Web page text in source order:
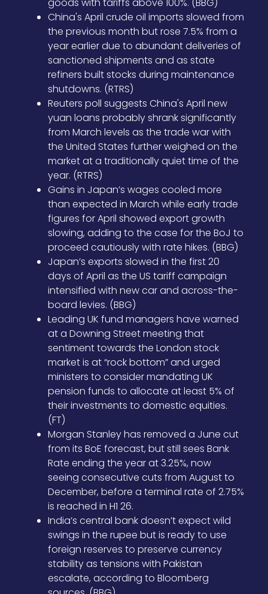
China's April crude oil imports slowed from
the previous month but rose 7.5% from a
year earlier due to abundant deliveries of
sanctioned shipments and as state
refiners built stocks during maintenance
shutdowns. (RTRS)
Reuters poll suggests China's April new
yuan loans probably shrank significantly
from March levels as the trade war with
the United States further weighed on the
market at a traditionally quiet time of the
year. (RTRS)
Gains in Japan’s wages cooled more
than expected in March while early trade
figures for April showed export growth
slowing, adding to the case for the BoJ to
proceed cautiously with rate hikes. (BBG)
Japan’s exports slowed in the first 20
days of April as the US tariff campaign
intensified with new car and across-the-
board levies. (BBG)
Leading UK fund managers have warned
at a Downing Street meeting that
sentiment towards the London stock
market is at “rock bottom” and urged
ministers to consider mandating UK
pension funds to allocate at least 5% of
their investments to domestic equities.
(FT)
Morgan Stanley has removed a June cut
from its BoE forecast, but still sees Bank
Rate ending the year at 3.25%, now
seeing consecutive cuts from August to
December, before a terminal rate of 2.75%
is reached in H1 26.
India’s central bank doesn’t expect wild
swings in the rupee but is ready to use
foreign reserves to preserve currency
stability as tensions with Pakistan
escalate, according to Bloomberg